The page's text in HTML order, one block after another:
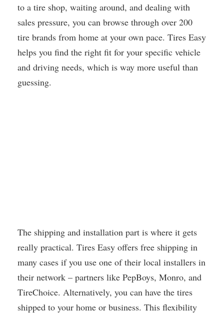
to a tire shop, waiting around, and dealing with
sales pressure, you can browse through over 200
tire brands from home at your own pace. Tires Easy
helps you find the right fit for your specific vehicle
and driving needs, which is way more useful than
guessing.
The shipping and installation part is where it gets
really practical. Tires Easy offers free shipping in
many cases if you use one of their local installers in
their network – partners like PepBoys, Monro, and
TireChoice. Alternatively, you can have the tires
shipped to your home or business. This flexibility